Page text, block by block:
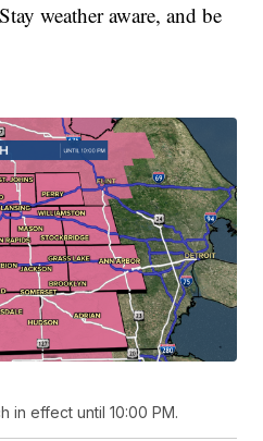
weather aware, and be
in effect until 10:00 PM.